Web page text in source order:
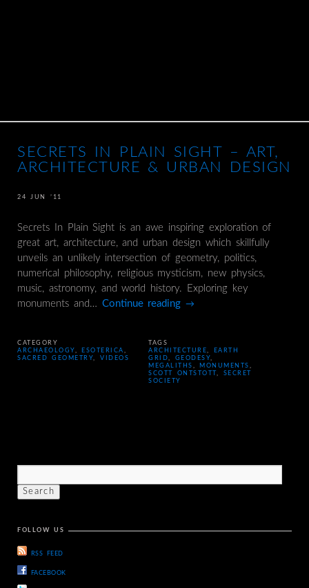
SECRETS IN PLAIN SIGHT – ART,
ARCHITECTURE & URBAN DESIGN
24 JUN ’11
Secrets In Plain Sight is an awe inspiring exploration of
great art, architecture, and urban design which skillfully
unveils an unlikely intersection of geometry, politics,
numerical philosophy, religious mysticism, new physics,
music, astronomy, and world history. Exploring key
monuments and… Continue reading→
CATEGORY
ARCHAEOLOGY , ESOTERICA ,
SACRED GEOMETRY,VIDEOS
TAGS
ARCHITECTURE,
EARTH
GRID, GEODESY,
MEGALITHS , MONUMENTS ,
SCOTT ONTSTOTT , SECRET
SOCIETY
FOLLOW US
RSS FEED
FACEBOOK